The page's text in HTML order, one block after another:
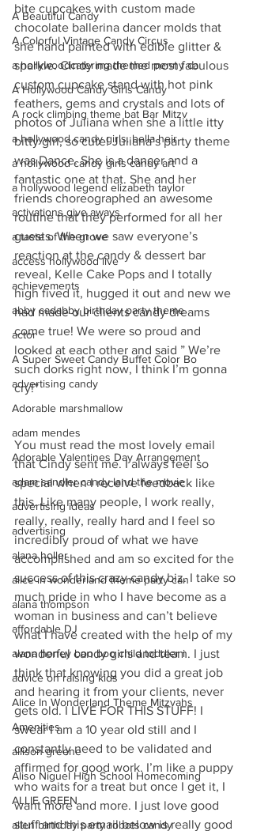
A Beautiful Candy
A Colorful Vintage Candy Circus
a hollywoodcatering themed penny ca
A Hollywood Candy Girls Candy
A rock climbing theme bat Bar Mitzv
a hollywood candy girls. bella heir
a hollywood candy girls candy art
a hollywood legend elizabeth taylor
activations give aways
a taste of the grove
access hollywood live
achievements
abby cadabby birthday party theme
actor
A Super Sweet Candy Buffet Color Bo
advertising candy
Adorable marshmallow
adam mendes
Adorable Valentines Day Arrangement
adam sandler candy land the movie
advertising ideas
advertising
alana holler
alice in wonderland theme party can
alana thompson
affordable DJ
alana honey boo boo child toddler i
advice on raising kids
Alice In Wonderland Theme Mitzvahs
Amenities
allison greene
Aliso Niguel High School Homecoming
ALLIE GREEN
alien birthday party robots candy
bite cupcakes with custom made
chocolate ballerina dancer molds that
she hand painted with edible glitter &
sparkle. Cindy made the most fabulous
custom cupcake stand with hot pink
feathers, gems and crystals and lots of
photos of Juliana when she a little itty
bitty girl, so cute! Juliana’s party theme
was Dance. She is a dancer and a
fantastic one at that. She and her
friends choreographed an awesome
routine that they performed for all her
guests. When we saw everyone’s
reaction at the candy & dessert bar
reveal, Kelle Cake Pops and I totally
high fived it, hugged it out and new we
had made our clients candy dreams
come true! We were so proud and
looked at each other and said ” We’re
such dorks right now, I think I’m gonna
cry!”
You must read the most lovely email
that Cindy sent me. I always feel so
special when I receive feedback like
this. Like many people, I work really,
really, really, really hard and I feel so
incredibly proud of what we have
accomplished and am so excited for the
success of this crazy candy biz. I take so
much pride in who I have become as a
woman in business and can’t believe
what I have created with the help of my
wonderful candy girls and team. I just
think that knowing you did a great job
and hearing it from your clients, never
gets old. I LIVE FOR THIS STUFF! I
swear I am a 10 year old still and I
constantly need to be validated and
affirmed for good work. I’m like a puppy
who waits for a treat but once I get it, I
want more and more. I just love good
stuff and this email below is really good